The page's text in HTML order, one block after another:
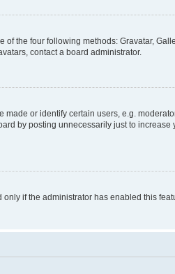
the four following methods: Gravatar,
contact a board administrator.
or identify certain users, e.g.
by posting unnecessarily just to
if the administrator has enabled this